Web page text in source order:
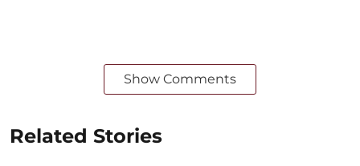
Show Comments
Related Stories